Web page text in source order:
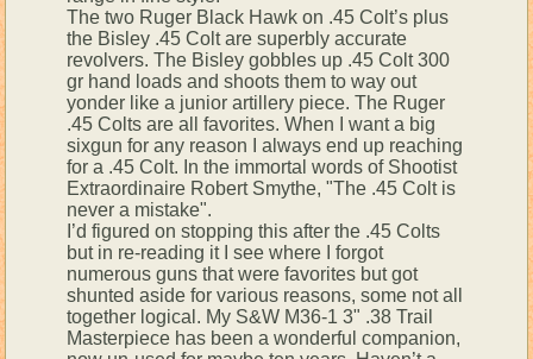
The two Ruger Black Hawk on .45 Colt’s plus
the Bisley .45 Colt are superbly accurate
revolvers. The Bisley gobbles up .45 Colt 300
gr hand loads and shoots them to way out
yonder like a junior artillery piece. The Ruger
.45 Colts are all favorites. When I want a big
sixgun for any reason I always end up reaching
for a .45 Colt. In the immortal words of Shootist
Extraordinaire Robert Smythe, "The .45 Colt is
never a mistake".
I’d figured on stopping this after the .45 Colts
but in re-reading it I see where I forgot
numerous guns that were favorites but got
shunted aside for various reasons, some not all
together logical. My S&W M36-1 3" .38 Trail
Masterpiece has been a wonderful companion,